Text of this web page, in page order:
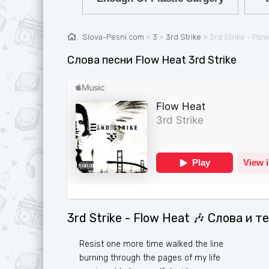
Slova-Pesni.com » 3 » 3rd Strike » 3rd Strike -
Слова песни Flow Heat 3rd Strike
3rd Strike - Flow Heat 🎶 Слова и
Resist one more time walked the line
burning through the pages of my life
К
Л
М
О
Р
С
G
J
L
N
O
P
Q
R
S